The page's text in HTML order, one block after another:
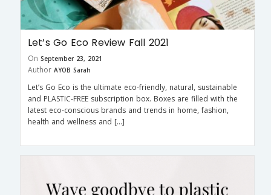
Let’s Go Eco Review Fall 2021
On September 23, 2021
Author AYOB Sarah
Let’s Go Eco is the ultimate eco-friendly, natural, sustainable
and PLASTIC-FREE subscription box. Boxes are filled with the
latest eco-conscious brands and trends in home, fashion,
health and wellness and […]